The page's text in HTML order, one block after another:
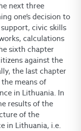
next three
one’s decision to
civic skills
calculations
sixth chapter
against the
the last chapter
means of
in Lithuania. In
results of the
of the
in Lithuania, i.e.